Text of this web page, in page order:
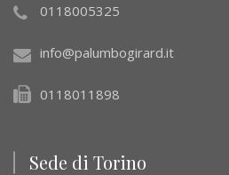
0118005325
info@palumbogirard.it
0118011898
Sede di Torino